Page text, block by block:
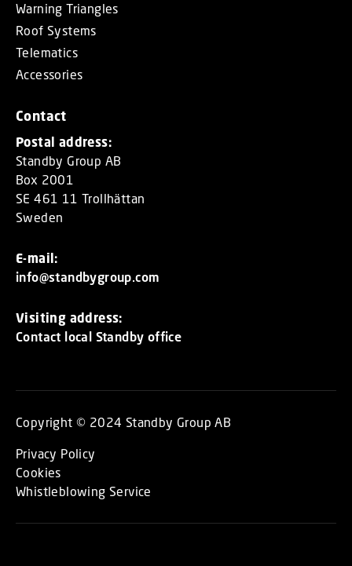
Warning Triangles
Roof Systems
Telematics
Accessories
Contact
Postal address:
Standby Group AB
Box 2001
SE 461 11 Trollhättan
Sweden
E-mail:
info@standbygroup.com
Visiting address:
Contact local Standby office
Copyright © 2024 Standby Group AB
Privacy Policy
Cookies
Whistleblowing Service